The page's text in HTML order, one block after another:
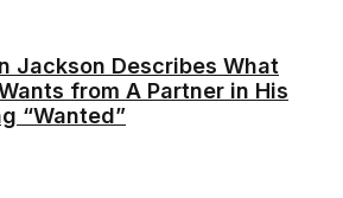
Jackson Describes What
from A Partner in His
“Wanted”